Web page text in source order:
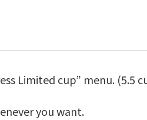
Limited cup” menu. (5.5
you want.